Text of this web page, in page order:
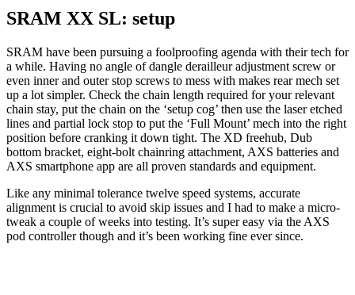
SRAM XX SL: setup
SRAM have been pursuing a foolproofing agenda with their tech for
a while. Having no angle of dangle derailleur adjustment screw or
even inner and outer stop screws to mess with makes rear mech set
up a lot simpler. Check the chain length required for your relevant
chain stay, put the chain on the ‘setup cog’ then use the laser etched
lines and partial lock stop to put the ‘Full Mount’ mech into the right
position before cranking it down tight. The XD freehub, Dub
bottom bracket, eight-bolt chainring attachment, AXS batteries and
AXS smartphone app are all proven standards and equipment.
Like any minimal tolerance twelve speed systems, accurate
alignment is crucial to avoid skip issues and I had to make a micro-
tweak a couple of weeks into testing. It’s super easy via the AXS
pod controller though and it’s been working fine ever since.